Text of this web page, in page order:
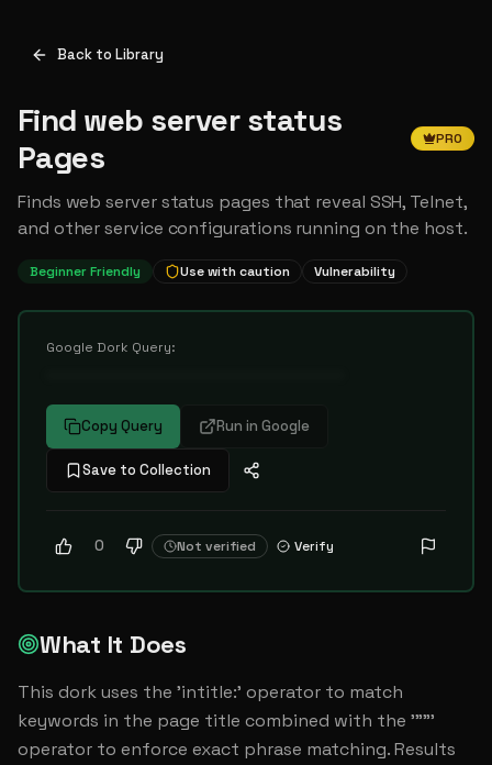
Back to Library
Find web server status
Pages
PRO
Finds web server status pages that reveal SSH, Telnet,
and other service configurations running on the host.
Beginner Friendly Use with caution Vulnerability
Google Dork Query:
Copy Query Run in Google
Save to Collection
0 Not verified Verify
What It Does
This dork uses the 'intitle:' operator to match
keywords in the page title combined with the '""'
operator to enforce exact phrase matching. Results